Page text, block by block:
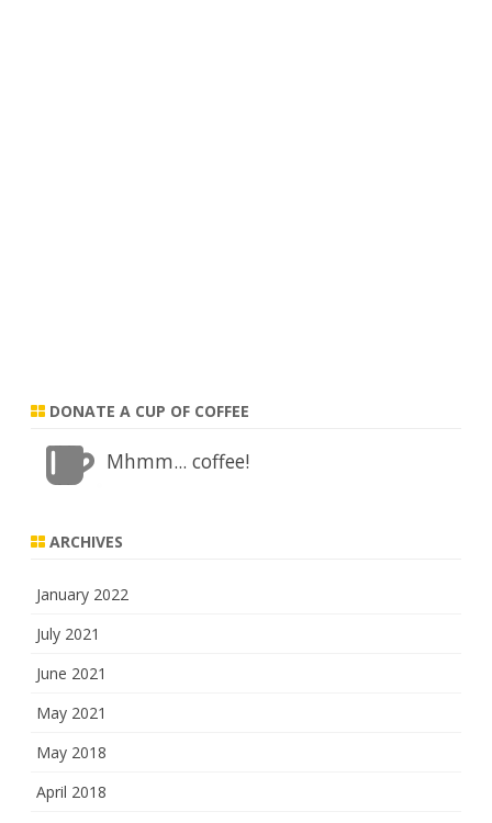
DONATE A CUP OF COFFEE
Mhmm... coffee!
ARCHIVES
January 2022
July 2021
June 2021
May 2021
May 2018
April 2018